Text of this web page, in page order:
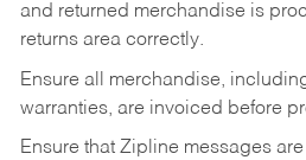
and returned merchandise is
returns area correctly.
Ensure all merchandise,
warranties, are invoiced before
Ensure that Zipline messages